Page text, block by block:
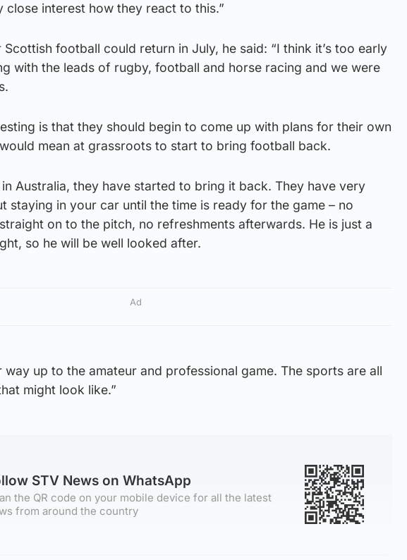
close interest how they react to this.”
football could return in July, he said: “I think it’s too early
with the leads of rugby, football and horse racing and we were
is that they should begin to come up with plans for their own
mean at grassroots to start to bring football back.
in Australia, they have started to bring it back. They have very
staying in your car until the time is ready for the game – no
on to the pitch, no refreshments afterwards. He is just a
so he will be well looked after.
Ad
way up to the amateur and professional game. The sports are all
might look like.”
STV News on WhatsApp
the QR code on your mobile device for all the latest
from around the country